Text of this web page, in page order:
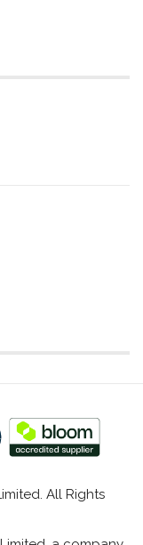
All Rights